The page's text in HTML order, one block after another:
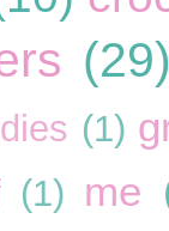
(1)
(1) me